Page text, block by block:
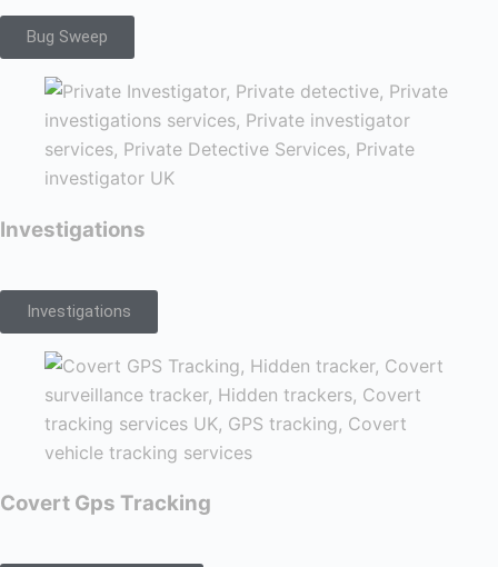
Bug Sweep
Investigations
Investigations
Covert Gps Tracking